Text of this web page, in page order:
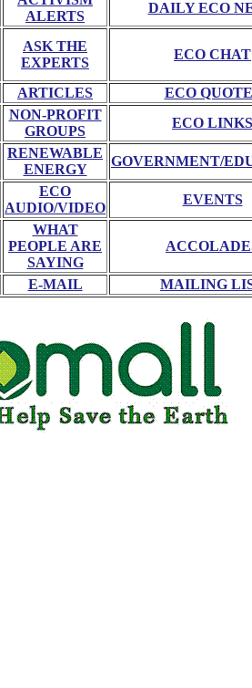
ALERTS
DAILY ECO
ASK THE
EXPERTS
ECO CHAT
ARTICLES
ECO
NON-PROFIT
GROUPS
ECO LINKS
RENEWABLE
ENERGY
GOVERNMENT/
ECO
AUDIO/VIDEO
EVENTS
WHAT
PEOPLE ARE
SAYING
E-MAIL MAILING